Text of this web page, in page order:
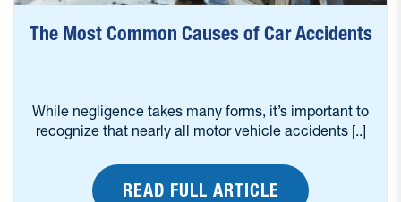
The Most Common Causes of Car Accidents
While negligence takes many forms, it’s important to
recognize that nearly all motor vehicle accidents [..]
READ FULL ARTICLE